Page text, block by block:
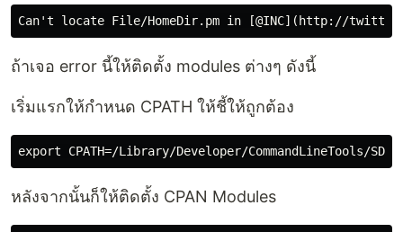
ถ้าเจอ error นี้ให้ติดตั้ง modules ต่างๆ ดังนี้
เริ่มแรกให้กำหนด CPATH ให้ชี้ให้ถูกต้อง
หลังจากนั้นก็ให้ติดตั้ง CPAN Modules